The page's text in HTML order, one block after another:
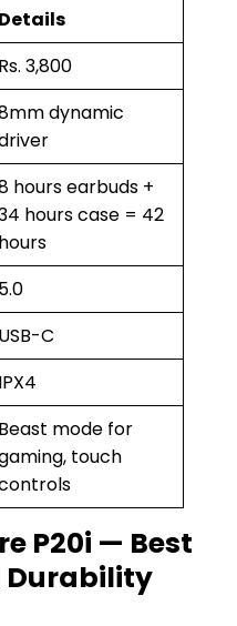
Details
Rs. 3,800
dynamic
hours earbuds +
hours case = 42
hours
5.0
USB-C
IPX4
Beast mode for
touch
P20i — Best
Durability